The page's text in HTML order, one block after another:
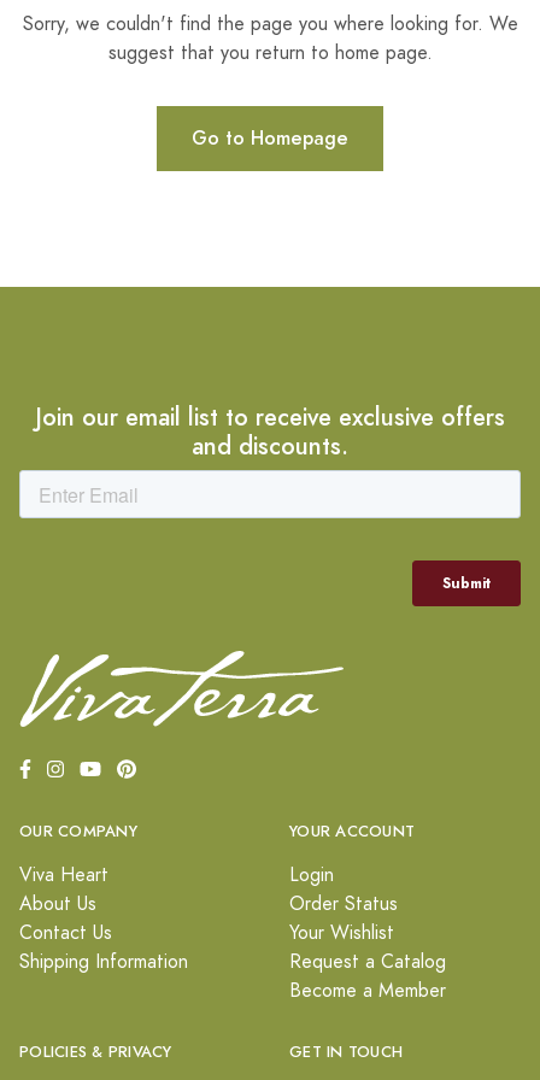
Sorry, we couldn't find the page you where looking for. We
suggest that you return to home page.
Go to Homepage
Join our email list to receive exclusive offers
and discounts.
OUR COMPANY
Viva Heart
About Us
Contact Us
Shipping Information
YOUR ACCOUNT
Login
Order Status
Your Wishlist
Request a Catalog
Become a Member
POLICIES & PRIVACY GET IN TOUCH